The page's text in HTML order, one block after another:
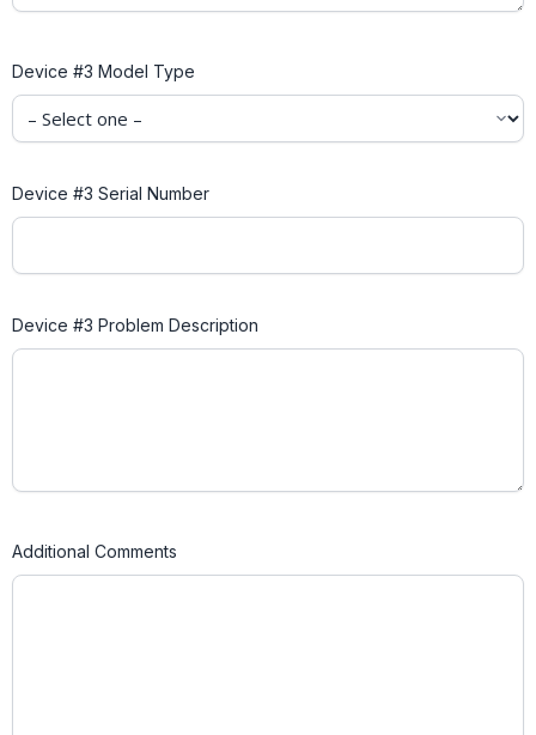
Device #3 Model Type
Device #3 Serial Number
Device #3 Problem Description
Additional Comments